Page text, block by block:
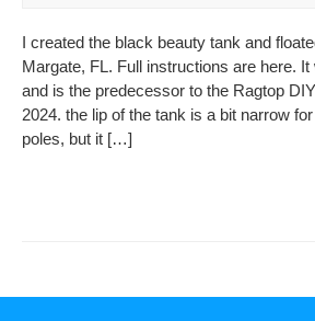
I created the black beauty tank and
Margate, FL. Full instructions are here. It
and is the predecessor to the Ragtop
2024. the lip of the tank is a bit narrow
poles, but it […]